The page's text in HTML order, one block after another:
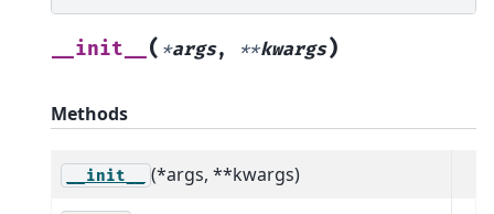
__init__( *args, **kwargs)
Methods
__init__ (*args, **kwargs)